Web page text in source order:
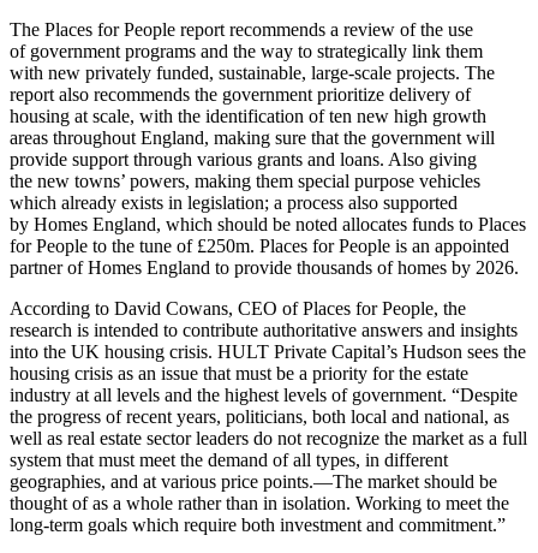
The Places for People report recommends a review of the use
of government programs and the way to strategically link them
with new privately funded, sustainable, large-scale projects. The
report also recommends the government prioritize delivery of
housing at scale, with the identification of ten new high growth
areas throughout England, making sure that the government will
provide support through various grants and loans. Also giving
the new towns’ powers, making them special purpose vehicles
which already exists in legislation; a process also supported
by Homes England, which should be noted allocates funds to Places
for People to the tune of £250m. Places for People is an appointed
partner of Homes England to provide thousands of homes by 2026.
According to David Cowans, CEO of Places for People, the
research is intended to contribute authoritative answers and insights
into the UK housing crisis. HULT Private Capital’s Hudson sees the
housing crisis as an issue that must be a priority for the estate
industry at all levels and the highest levels of government. “Despite
the progress of recent years, politicians, both local and national, as
well as real estate sector leaders do not recognize the market as a full
system that must meet the demand of all types, in different
geographies, and at various price points.—The market should be
thought of as a whole rather than in isolation. Working to meet the
long-term goals which require both investment and commitment.”